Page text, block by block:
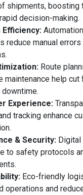
shipments, boosting
decision-making.
reduce manual errors
Route
maintenance help cut
Experience:
tracking enhance
& Security:
to safety protocols
Eco-friendly
operations and